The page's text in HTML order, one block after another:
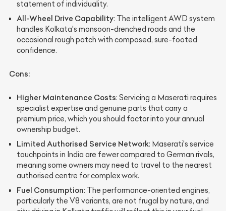
statement of individuality.
All-Wheel Drive Capability: The intelligent AWD system
handles Kolkata's monsoon-drenched roads and the
occasional rough patch with composed, sure-footed
confidence.
Cons:
Higher Maintenance Costs: Servicing a Maserati requires
specialist expertise and genuine parts that carry a
premium price, which you should factor into your annual
ownership budget.
Limited Authorised Service Network: Maserati's service
touchpoints in India are fewer compared to German rivals,
meaning some owners may need to travel to the nearest
authorised centre for complex work.
Fuel Consumption: The performance-oriented engines,
particularly the V8 variants, are not frugal by nature, and